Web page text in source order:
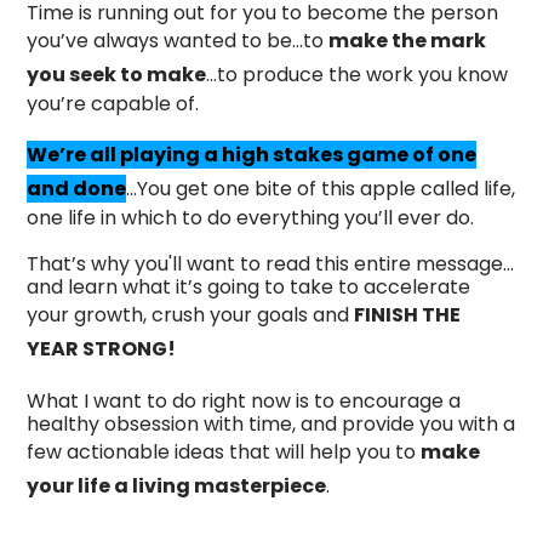
Time is running out for you to become the person
you’ve always wanted to be…to make the mark
you seek to make…to produce the work you know
you’re capable of.
We’re all playing a high stakes game of one
and done…You get one bite of this apple called life,
one life in which to do everything you’ll ever do.
That’s why you'll want to read this entire message…
and learn what it’s going to take to accelerate
your growth, crush your goals and FINISH THE
YEAR STRONG!
What I want to do right now is to encourage a
healthy obsession with time, and provide you with a
few actionable ideas that will help you to make
your life a living masterpiece.